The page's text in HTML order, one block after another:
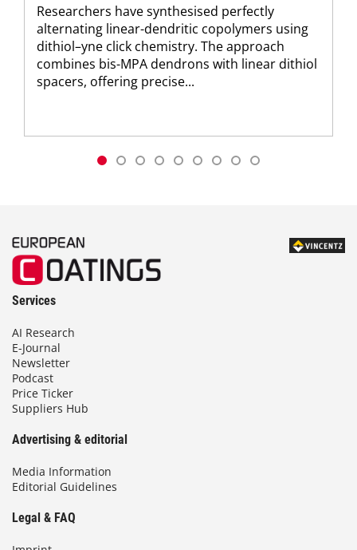
Researchers have synthesised perfectly
alternating linear-dendritic copolymers using
dithiol–yne click chemistry. The approach
combines bis-MPA dendrons with linear dithiol
spacers, offering precise...
Services
AI Research
E-Journal
Newsletter
Podcast
Price Ticker
Suppliers Hub
Advertising & editorial
Media Information
Editorial Guidelines
Legal & FAQ